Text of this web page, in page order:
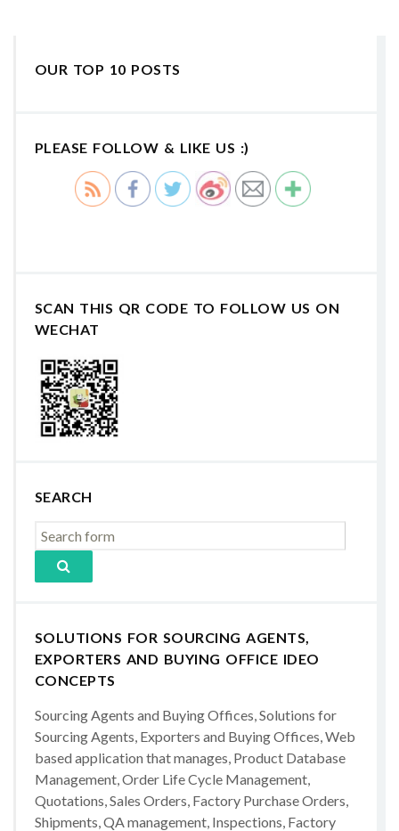
OUR TOP 10 POSTS
PLEASE FOLLOW & LIKE US :)
SCAN THIS QR CODE TO FOLLOW US ON
WECHAT
SEARCH
SOLUTIONS FOR SOURCING AGENTS,
EXPORTERS AND BUYING OFFICE IDEO
CONCEPTS
Sourcing Agents and Buying Offices, Solutions for
Sourcing Agents, Exporters and Buying Offices, Web
based application that manages, Product Database
Management, Order Life Cycle Management,
Quotations, Sales Orders, Factory Purchase Orders,
Shipments, QA management, Inspections, Factory